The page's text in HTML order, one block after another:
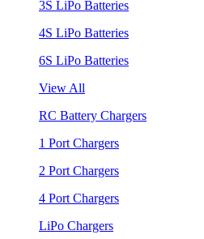
3S LiPo Batteries
4S LiPo Batteries
6S LiPo Batteries
View All
RC Battery Chargers
1 Port Chargers
2 Port Chargers
4 Port Chargers
LiPo Chargers